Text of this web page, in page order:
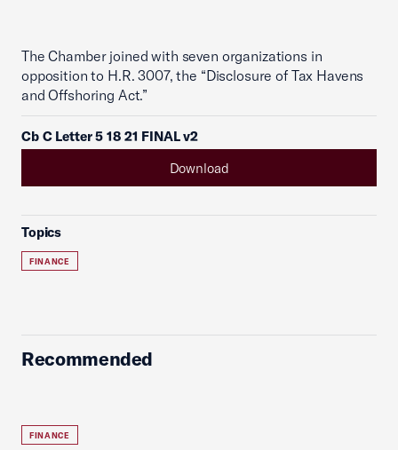
The Chamber joined with seven organizations in
opposition to H.R. 3007, the “Disclosure of Tax Havens
and Offshoring Act.”
Cb C Letter 5 18 21 FINAL v2
Download
Topics
FINANCE
Recommended
FINANCE